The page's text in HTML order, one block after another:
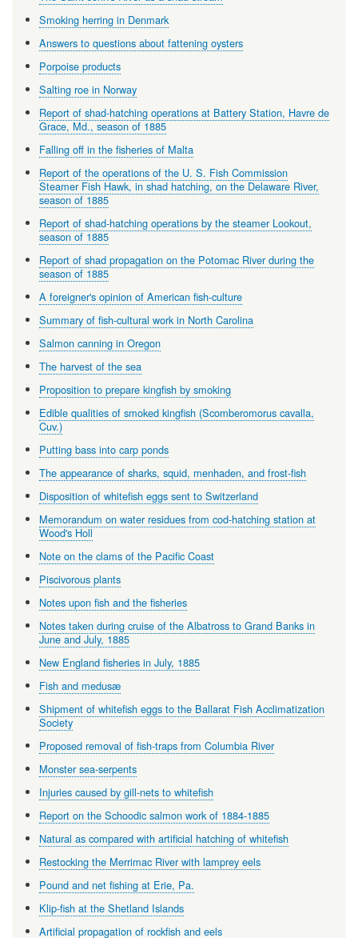
Smoking herring in Denmark
Answers to questions about fattening oysters
Porpoise products
Salting roe in Norway
Report of shad-hatching operations at Battery Station, Havre de
Grace, Md., season of 1885
Falling off in the fisheries of Malta
Report of the operations of the U. S. Fish Commission
Steamer Fish Hawk, in shad hatching, on the Delaware River,
season of 1885
Report of shad-hatching operations by the steamer Lookout,
season of 1885
Report of shad propagation on the Potomac River during the
season of 1885
A foreigner's opinion of American fish-culture
Summary of fish-cultural work in North Carolina
Salmon canning in Oregon
The harvest of the sea
Proposition to prepare kingfish by smoking
Edible qualities of smoked kingfish (Scomberomorus cavalla,
Cuv.)
Putting bass into carp ponds
The appearance of sharks, squid, menhaden, and frost-fish
Disposition of whitefish eggs sent to Switzerland
Memorandum on water residues from cod-hatching station at
Wood's Holl
Note on the clams of the Pacific Coast
Piscivorous plants
Notes upon fish and the fisheries
Notes taken during cruise of the Albatross to Grand Banks in
June and July, 1885
New England fisheries in July, 1885
Fish and medusæ
Shipment of whitefish eggs to the Ballarat Fish Acclimatization
Society
Proposed removal of fish-traps from Columbia River
Monster sea-serpents
Injuries caused by gill-nets to whitefish
Report on the Schoodic salmon work of 1884-1885
Natural as compared with artificial hatching of whitefish
Restocking the Merrimac River with lamprey eels
Pound and net fishing at Erie, Pa.
Klip-fish at the Shetland Islands
Artificial propagation of rockfish and eels